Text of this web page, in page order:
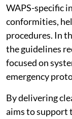
WAPS-specific
conformities,
procedures. In
the guidelines
focused on
emergency
By delivering
aims to support